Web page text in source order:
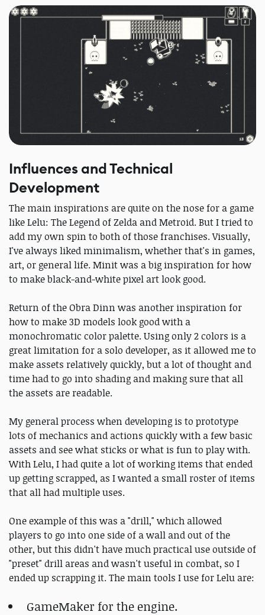
Influences and Technical
Development
The main inspirations are quite on the nose for a game
like Lelu: The Legend of Zelda and Metroid. But I tried to
add my own spin to both of those franchises. Visually,
I've always liked minimalism, whether that's in games,
art, or general life. Minit was a big inspiration for how
to make black-and-white pixel art look good.
Return of the Obra Dinn was another inspiration for
how to make 3D models look good with a
monochromatic color palette. Using only 2 colors is a
great limitation for a solo developer, as it allowed me to
make assets relatively quickly, but a lot of thought and
time had to go into shading and making sure that all
the assets are readable.
My general process when developing is to prototype
lots of mechanics and actions quickly with a few basic
assets and see what sticks or what is fun to play with.
With Lelu, I had quite a lot of working items that ended
up getting scrapped, as I wanted a small roster of items
that all had multiple uses.
One example of this was a "drill," which allowed
players to go into one side of a wall and out of the
other, but this didn't have much practical use outside of
"preset" drill areas and wasn't useful in combat, so I
ended up scrapping it. The main tools I use for Lelu are:
GameMaker for the engine.